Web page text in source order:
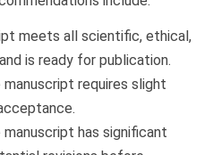
meets all scientific, ethical,
is ready for publication.
manuscript requires slight
manuscript has significant